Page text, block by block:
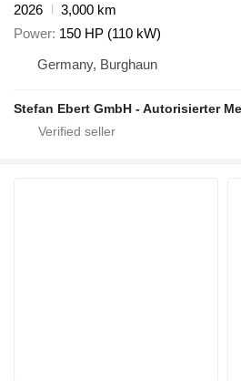
2026
3,000 km
Power 150 HP (110 kW)
Germany, Burghaun